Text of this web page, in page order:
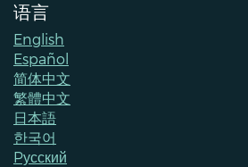
语言
English
Español
简体中文
繁體中文
日本語
한국어
Pусский